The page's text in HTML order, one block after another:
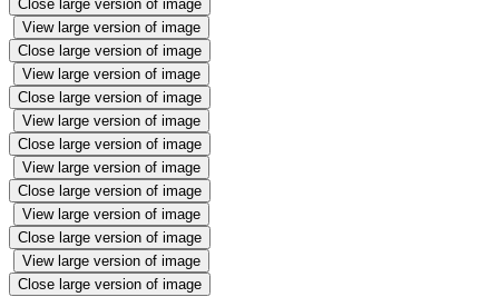
Close large version of image
View large version of image
Close large version of image
View large version of image
Close large version of image
View large version of image
Close large version of image
View large version of image
Close large version of image
View large version of image
Close large version of image
View large version of image
Close large version of image